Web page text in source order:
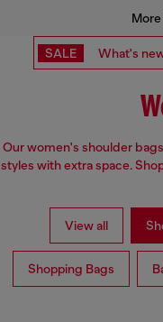
SALE What's
Our women's shoulder
styles with extra space.
View all
Shopping Bags